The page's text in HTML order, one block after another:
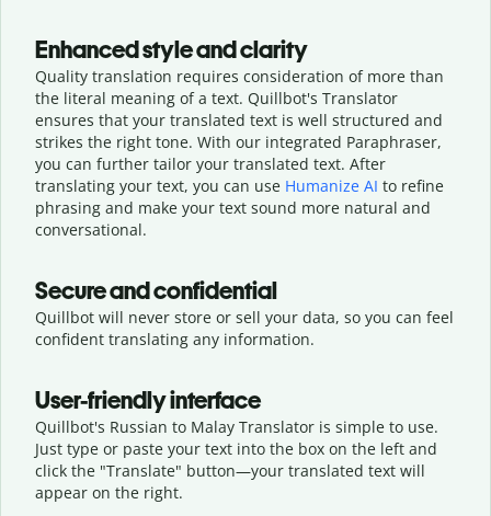
Enhanced style and clarity
Quality translation requires consideration of more than
the literal meaning of a text. Quillbot's Translator
ensures that your translated text is well structured and
strikes the right tone. With our integrated Paraphraser,
you can further tailor your translated text. After
translating your text, you can use Humanize AI to refine
phrasing and make your text sound more natural and
conversational.
Secure and confidential
Quillbot will never store or sell your data, so you can feel
confident translating any information.
User-friendly interface
Quillbot's Russian to Malay Translator is simple to use.
Just type or paste your text into the box on the left and
click the "Translate" button—your translated text will
appear on the right.